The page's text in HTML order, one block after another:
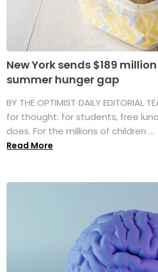
New York sends $189
summer hunger gap
BY THE OPTIMIST DAILY
for thought: for students, free
does. For the millions of children ...
Read More